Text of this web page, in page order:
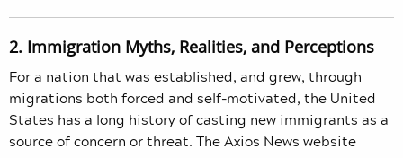
2. Immigration Myths, Realities, and Perceptions
For a nation that was established, and grew, through
migrations both forced and self-motivated, the United
States has a long history of casting new immigrants as a
source of concern or threat. The Axios News website